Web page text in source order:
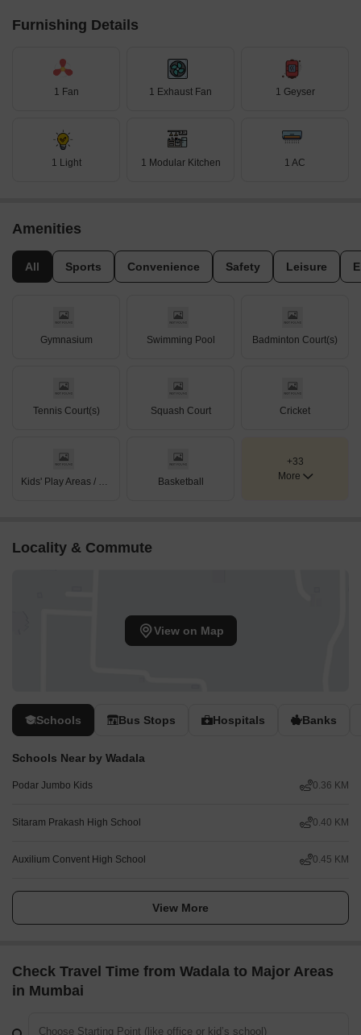
Furnishing Details
1 Fan 1 Exhaust Fan 1 Geyser
1 Light 1 Modular Kitchen 1 AC
Amenities
All Sports Convenience Safety Leisure
Gymnasium Swimming Pool Badminton Court(s)
Tennis Court(s) Squash Court Cricket
Basketball
+33
More
Locality & Commute
View on Map
Schools Bus Stops Hospitals Banks
Schools Near by Wadala
Podar Jumbo Kids 0.36 KM
Sitaram Prakash High School 0.40 KM
Auxilium Convent High School 0.45 KM
View More
Check Travel Time from Wadala to Major Areas
in Mumbai